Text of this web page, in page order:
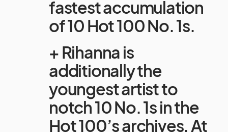
fastest accumulation
of 10 Hot 100 No. 1s.
+ Rihanna is
additionally the
youngest artist to
notch 10 No. 1s in the
Hot 100’s archives. At